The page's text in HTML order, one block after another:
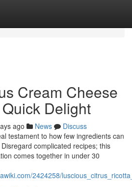
Cream Cheese
Delight
ago News
Discuss
testament to how few ingredients can
complicated recipes; this
comes together in under 30
2424258/